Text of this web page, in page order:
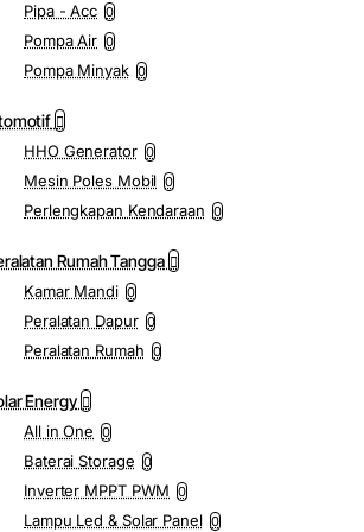
Pipa - Acc 0
Pompa Air 0
Pompa Minyak 0
HHO Generator 0
Mesin Poles Mobil 0
Perlengkapan Kendaraan 0
Rumah Tangga
Kamar Mandi 0
Peralatan Dapur 0
Peralatan Rumah 0
Energy
All in One 0
Baterai Storage 0
Inverter MPPT PWM 0
Lampu Led & Solar Panel 0